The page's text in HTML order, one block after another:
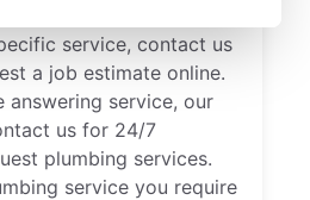
service, contact us
a job estimate online.
answering service, our
us for 24/7
plumbing services.
service you require